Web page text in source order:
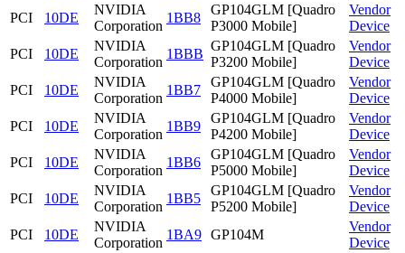
PCI
10DE
NVIDIA
Corporation
1BB8
GP104GLM [Quadro
P3000 Mobile]
Vendor
Device
PCI
10DE
NVIDIA
Corporation
1BBB
GP104GLM [Quadro
P3200 Mobile]
Vendor
Device
PCI
10DE
NVIDIA
Corporation
1BB7
GP104GLM [Quadro
P4000 Mobile]
Vendor
Device
PCI
10DE
NVIDIA
Corporation
1BB9
GP104GLM [Quadro
P4200 Mobile]
Vendor
Device
PCI
10DE
NVIDIA
Corporation
1BB6
GP104GLM [Quadro
P5000 Mobile]
Vendor
Device
PCI
10DE
NVIDIA
Corporation
1BB5
GP104GLM [Quadro
P5200 Mobile]
Vendor
Device
PCI
10DE
NVIDIA
Corporation
1BA9 GP104M
Vendor
Device